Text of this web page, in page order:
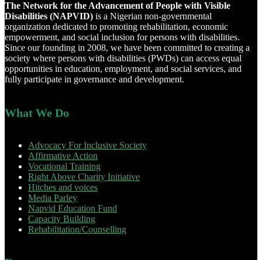
The Network for the Advancement of People with Visible
Disabilities (NAPVID) is a Nigerian non-governmental
organization dedicated to promoting rehabilitation, economic
empowerment, and social inclusion for persons with disabilities.
Since our founding in 2008, we have been committed to creating a
society where persons with disabilities (PWDs) can access equal
opportunities in education, employment, and social services, and
fully participate in governance and development.
What We Do
Advocacy For Inclusive Society
Affirmative Action
Vocational Training
Right Above Charity Initiative
Hitches and voices
Media Parley
Napvid Education Fund
Capacity Building
Rehabilitation/Counselling